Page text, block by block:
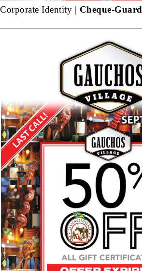
Corporate Identity | Cheque-Guard